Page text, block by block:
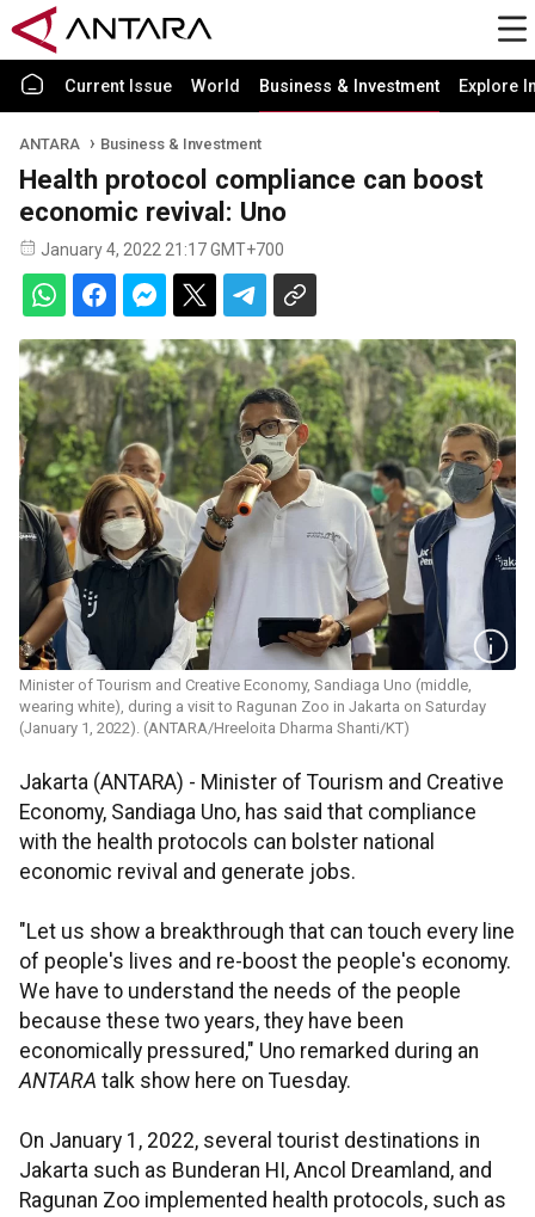
Current Issue World Business & Investment Explore
ANTARA Business & Investment
Health protocol compliance can boost
economic revival: Uno
January 4, 2022 21:17 GMT+700
Minister of Tourism and Creative Economy, Sandiaga Uno (middle,
wearing white), during a visit to Ragunan Zoo in Jakarta on Saturday
(January 1, 2022). (ANTARA/Hreeloita Dharma Shanti/KT)
Jakarta (ANTARA) - Minister of Tourism and Creative
Economy, Sandiaga Uno, has said that compliance
with the health protocols can bolster national
economic revival and generate jobs.
"Let us show a breakthrough that can touch every line
of people's lives and re-boost the people's economy.
We have to understand the needs of the people
because these two years, they have been
economically pressured," Uno remarked during an
ANTARA talk show here on Tuesday.
On January 1, 2022, several tourist destinations in
Jakarta such as Bunderan HI, Ancol Dreamland, and
Ragunan Zoo implemented health protocols, such as